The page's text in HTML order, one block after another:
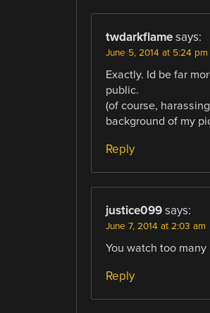
twdarkflame says:
June 5, 2014 at 5:24 pm
Exactly. Id be far
public.
(of course,
background of my
Reply
justice099 says:
June 7, 2014 at 2:03 am
You watch too
Reply